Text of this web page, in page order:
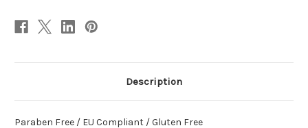
Description
Paraben Free / EU Compliant / Gluten Free